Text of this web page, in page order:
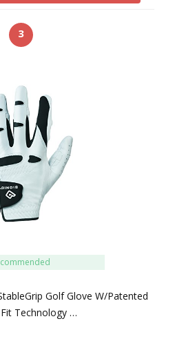
3
Golf Glove W/Patented
Technology …